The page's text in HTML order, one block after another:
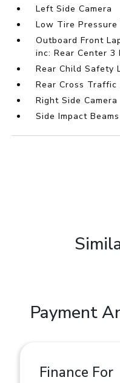
Left Side Camera
Low Tire Pressure
Outboard Front
inc: Rear Center 3
Rear Child Safety
Rear Cross Traffic
Right Side Camera
Side Impact Beams
Payment
Finance For